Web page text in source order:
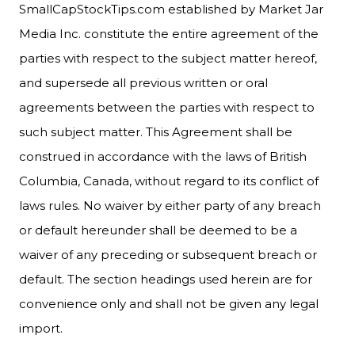
SmallCapStockTips.com established by Market Jar
Media Inc. constitute the entire agreement of the
parties with respect to the subject matter hereof,
and supersede all previous written or oral
agreements between the parties with respect to
such subject matter. This Agreement shall be
construed in accordance with the laws of British
Columbia, Canada, without regard to its conflict of
laws rules. No waiver by either party of any breach
or default hereunder shall be deemed to be a
waiver of any preceding or subsequent breach or
default. The section headings used herein are for
convenience only and shall not be given any legal
import.